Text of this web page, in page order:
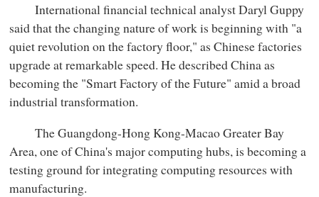
International financial technical analyst Daryl Guppy
said that the changing nature of work is beginning with "a
quiet revolution on the factory floor," as Chinese factories
upgrade at remarkable speed. He described China as
becoming the "Smart Factory of the Future" amid a broad
industrial transformation.
The Guangdong-Hong Kong-Macao Greater Bay
Area, one of China's major computing hubs, is becoming a
testing ground for integrating computing resources with
manufacturing.